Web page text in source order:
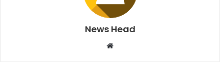
News Head